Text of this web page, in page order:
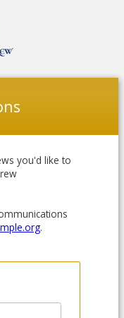
you'd like to
.